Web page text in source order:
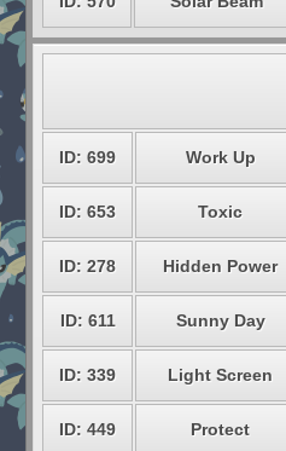
ID: 699 Work Up
ID: 653 Toxic
ID: 278 Hidden Power
ID: 611 Sunny Day
ID: 339 Light Screen
ID: 449 Protect